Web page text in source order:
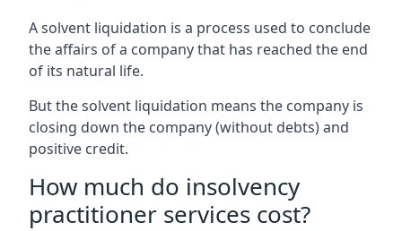
A solvent liquidation is a process used to conclude
the affairs of a company that has reached the end
of its natural life.
But the solvent liquidation means the company is
closing down the company (without debts) and
positive credit.
How much do insolvency
practitioner services cost?